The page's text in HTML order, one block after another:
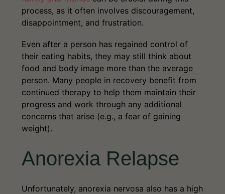
mental disorders, and other eating
disorders.
doctor’s appointments, but they’re
encouraged to reenter the world and live
process, as it often involves discouragement,
disappointment, and frustration.
Even after a person has regained control of
their eating habits, they may still think about
food and body image more than the average
person. Many people in recovery benefit from
continued therapy to help them maintain their
progress and work through any additional
concerns that arise (e.g., a fear of gaining
weight).
Anorexia Relapse
Unfortunately, anorexia nervosa also has a high